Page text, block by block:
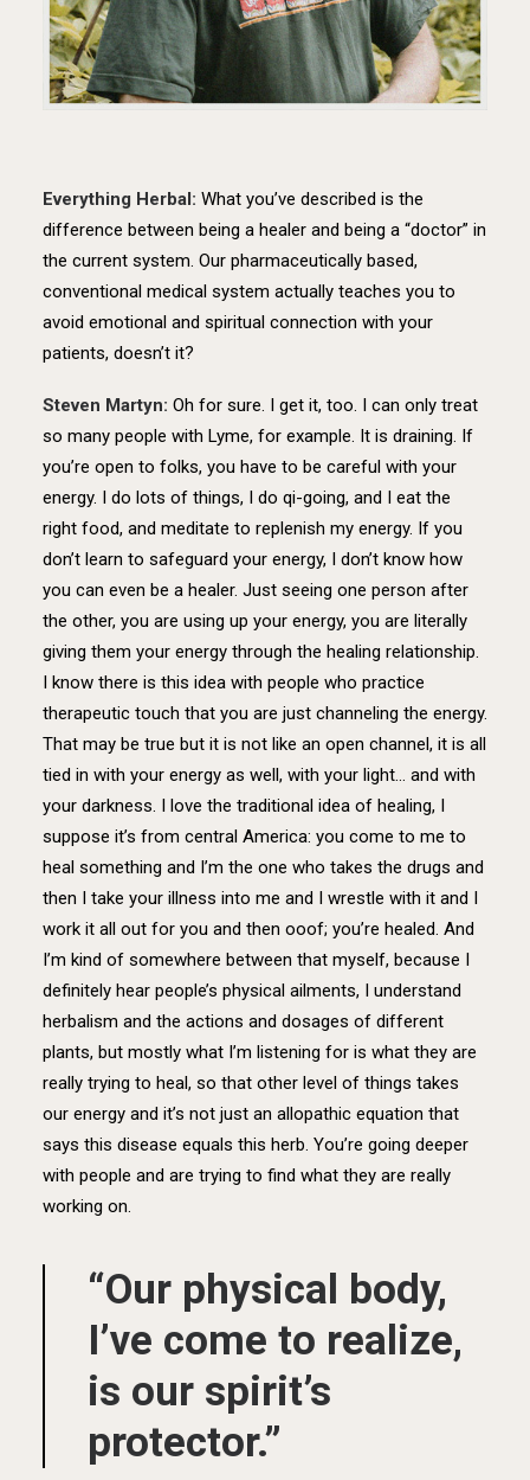
Everything Herbal: What you’ve described is the
difference between being a healer and being a “doctor” in
the current system. Our pharmaceutically based,
conventional medical system actually teaches you to
avoid emotional and spiritual connection with your
patients, doesn’t it?
Steven Martyn: Oh for sure. I get it, too. I can only treat
so many people with Lyme, for example. It is draining. If
you’re open to folks, you have to be careful with your
energy. I do lots of things, I do qi-going, and I eat the
right food, and meditate to replenish my energy. If you
don’t learn to safeguard your energy, I don’t know how
you can even be a healer. Just seeing one person after
the other, you are using up your energy, you are literally
giving them your energy through the healing relationship.
I know there is this idea with people who practice
therapeutic touch that you are just channeling the energy.
That may be true but it is not like an open channel, it is all
tied in with your energy as well, with your light… and with
your darkness. I love the traditional idea of healing, I
suppose it’s from central America: you come to me to
heal something and I’m the one who takes the drugs and
then I take your illness into me and I wrestle with it and I
work it all out for you and then ooof; you’re healed. And
I’m kind of somewhere between that myself, because I
definitely hear people’s physical ailments, I understand
herbalism and the actions and dosages of different
plants, but mostly what I’m listening for is what they are
really trying to heal, so that other level of things takes
our energy and it’s not just an allopathic equation that
says this disease equals this herb. You’re going deeper
with people and are trying to find what they are really
working on.
“Our physical body,
I’ve come to realize,
is our spirit’s
protector.”